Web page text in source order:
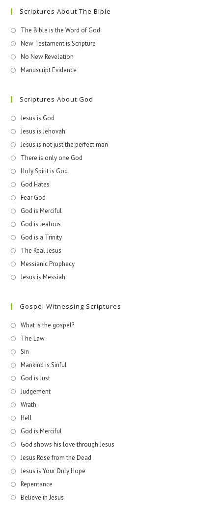
Scriptures About The Bible
The Bible is the Word of God
New Testament is Scripture
No New Revelation
Manuscript Evidence
Scriptures About God
Jesus is God
Jesus is Jehovah
Jesus is not just the perfect man
There is only one God
Holy Spirit is God
God Hates
Fear God
God is Merciful
God is Jealous
God is a Trinity
The Real Jesus
Messianic Prophecy
Jesus is Messiah
Gospel Witnessing Scriptures
What is the gospel?
The Law
Sin
Mankind is Sinful
God is Just
Judgement
Wrath
Hell
God is Merciful
God shows his love through Jesus
Jesus Rose from the Dead
Jesus is Your Only Hope
Repentance
Believe in Jesus